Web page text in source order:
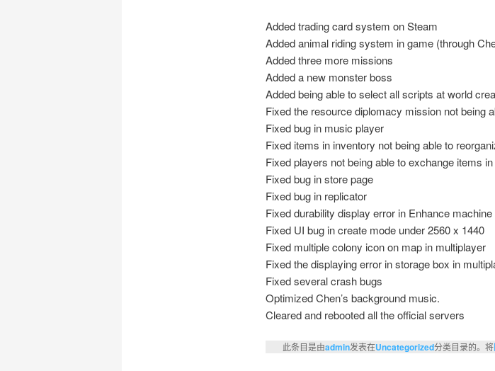
Added trading card system on Steam
Added animal riding system in game (through
Added three more missions
Added a new monster boss
Added being able to select all scripts at world
Fixed the resource diplomacy mission not being
Fixed bug in music player
Fixed items in inventory not being able to
Fixed players not being able to exchange items
Fixed bug in store page
Fixed bug in replicator
Fixed durability display error in Enhance
Fixed UI bug in create mode under 2560 x 1440
Fixed multiple colony icon on map in multiplayer
Fixed the displaying error in storage box in
Fixed several crash bugs
Optimized Chen’s background music.
Cleared and rebooted all the official servers
此条目是由admin发表在Uncategorized分类目录的。将